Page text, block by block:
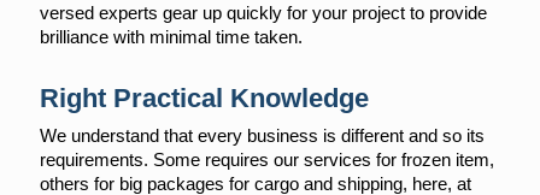
versed experts gear up quickly for your project to provide
brilliance with minimal time taken.
Right Practical Knowledge
We understand that every business is different and so its
requirements. Some requires our services for frozen item,
others for big packages for cargo and shipping, here, at